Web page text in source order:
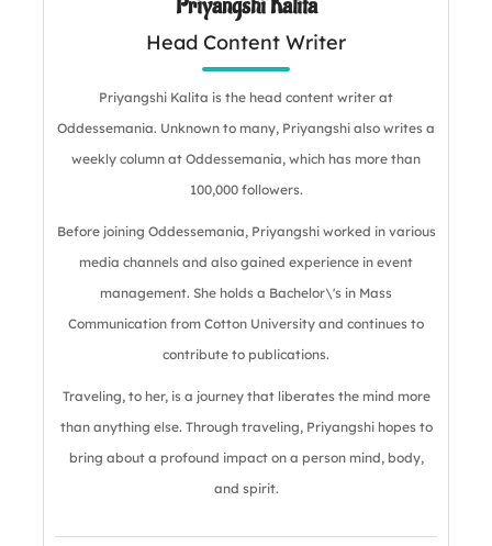
Priyangshi Kalita
Head Content Writer
Priyangshi Kalita is the head content writer at
Oddessemania. Unknown to many, Priyangshi also writes a
weekly column at Oddessemania, which has more than
100,000 followers.
Before joining Oddessemania, Priyangshi worked in various
media channels and also gained experience in event
management. She holds a Bachelor\'s in Mass
Communication from Cotton University and continues to
contribute to publications.
Traveling, to her, is a journey that liberates the mind more
than anything else. Through traveling, Priyangshi hopes to
bring about a profound impact on a person mind, body,
and spirit.